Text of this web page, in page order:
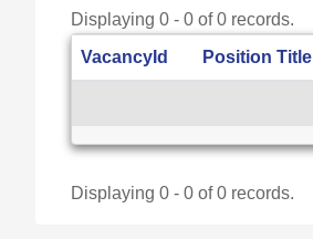
Displaying 0 - 0 of 0 records.
VacancyId
Position Title
Displaying 0 - 0 of 0 records.